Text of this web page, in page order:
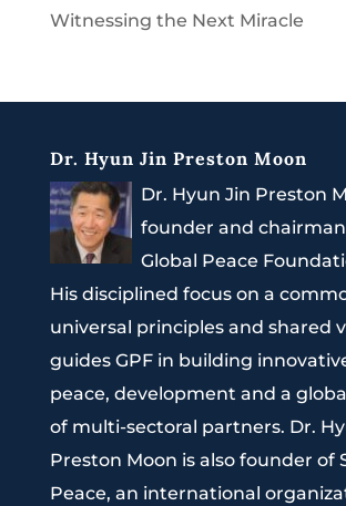
Witnessing the Next Miracle
Dr. Hyun Jin Preston Moon
Dr. Hyun Jin Preston
founder and
Global Peace
His disciplined focus on a
universal principles and shared
guides GPF in building
peace, development and a
of multi-sectoral partners. Dr.
Preston Moon is also founder of
Peace, an international